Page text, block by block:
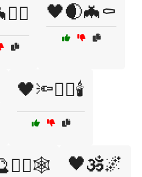
🖤🌒🦇⚰️
🖤🔦🧙‍♂️🕯️
🖤🕉️🌌